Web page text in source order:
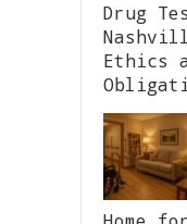
Drug
Ethics